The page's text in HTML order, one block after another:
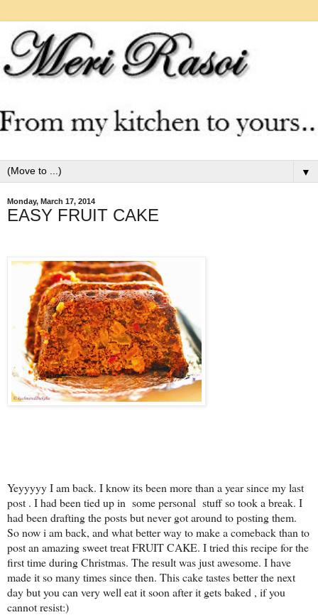
▼
Monday, March 17, 2014
EASY FRUIT CAKE
Yeyyyyy I am back. I know its been more than a year since my last
post . I had been tied up in some personal stuff so took a break. I
had been drafting the posts but never got around to posting them.
So now i am back, and what better way to make a comeback than to
post an amazing sweet treat FRUIT CAKE. I tried this recipe for the
first time during Christmas. The result was just awesome. I have
made it so many times since then. This cake tastes better the next
day but you can very well eat it soon after it gets baked , if you
cannot resist:)